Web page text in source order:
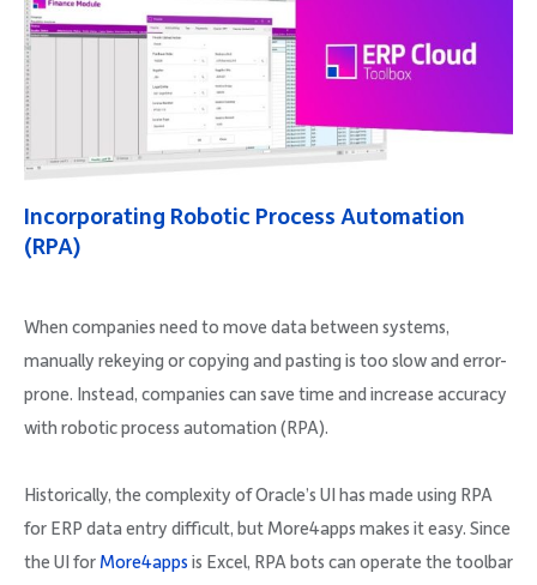
Incorporating Robotic Process Automation
(RPA)
When companies need to move data between systems,
manually rekeying or copying and pasting is too slow and error-
prone. Instead, companies can save time and increase accuracy
with robotic process automation (RPA).
Historically, the complexity of Oracle’s UI has made using RPA
for ERP data entry difficult, but More4apps makes it easy. Since
the UI for More4appsis Excel, RPA bots can operate the toolbar